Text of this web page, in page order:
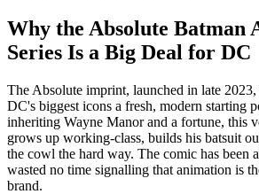
Why the Absolute Batman
Series Is a Big Deal for DC
The Absolute imprint, launched in late
DC's biggest icons a fresh, modern starting
inheriting Wayne Manor and a fortune, this
grows up working-class, builds his batsuit
the cowl the hard way. The comic has been
wasted no time signalling that animation is
brand.